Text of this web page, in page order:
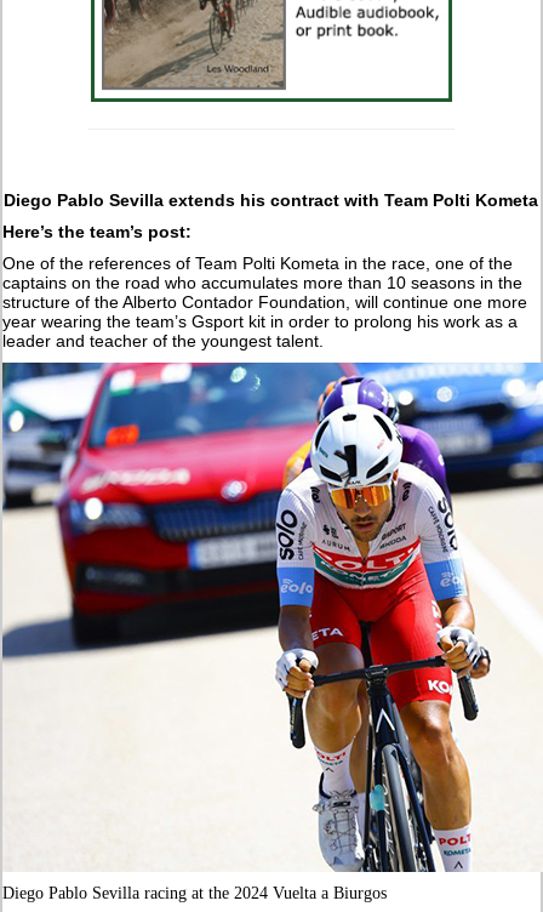
Diego Pablo Sevilla extends his contract with Team Polti Kometa
Here’s the team’s post:
One of the references of Team Polti Kometa in the race, one of the
captains on the road who accumulates more than 10 seasons in the
structure of the Alberto Contador Foundation, will continue one more
year wearing the team’s Gsport kit in order to prolong his work as a
leader and teacher of the youngest talent.
Diego Pablo Sevilla racing at the 2024 Vuelta a Biurgos